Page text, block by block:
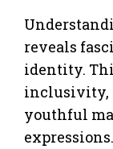
reveals
identity.
inclusivity,
youthful